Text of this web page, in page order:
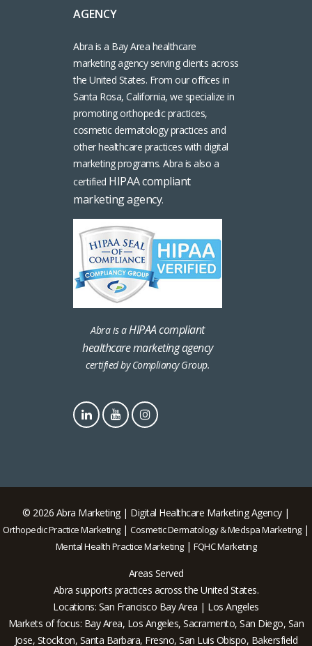
AGENCY
Abra is a Bay Area healthcare
marketing agency serving clients across
the United States. From our offices in
Santa Rosa, California, we specialize in
promoting orthopedic practices,
cosmetic dermatology practices and
other healthcare practices with digital
marketing programs. Abra is also a
certified HIPAA compliant
marketing agency.
Abra is aHIPAA compliant
healthcare marketing agency
certified by Compliancy Group.
© 2026 Abra Marketing | Digital Healthcare Marketing Agency |
Orthopedic Practice Marketing|Cosmetic Dermatology & Medspa Marketing|
Mental Health Practice Marketing|FQHC Marketing
Areas Served
Abra supports practices across the United States.
Locations: San Francisco Bay Area | Los Angeles
Markets of focus: Bay Area, Los Angeles, Sacramento, San Diego, San
Jose, Stockton, Santa Barbara, Fresno, San Luis Obispo, Bakersfield